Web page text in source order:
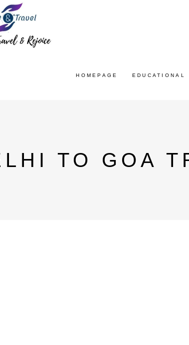
HOMEPAGE EDUCATIONAL
TO GOA